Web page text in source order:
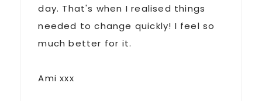
day. That's when I realised things
needed to change quickly! I feel so
much better for it.
Ami xxx